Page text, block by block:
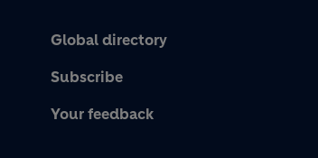
Global directory
Subscribe
Your feedback